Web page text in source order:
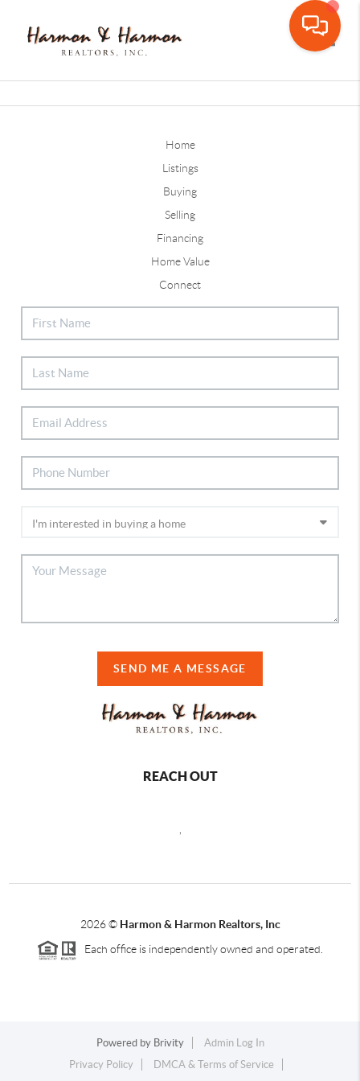
Home
Listings
Buying
Selling
Financing
Home Value
Connect
SEND ME A MESSAGE
REACH OUT
2026© Harmon & Harmon Realtors, Inc
Each office is independently owned and operated.
Powered by Brivity
Admin Log In
Privacy Policy
DMCA & Terms of Service